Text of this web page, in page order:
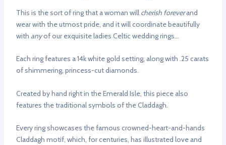
This is the sort of ring that a woman will cherish foreverand
wear with the utmost pride, and it will coordinate beautifully
with anyof our exquisite ladies Celtic wedding rings…
Each ring features a 14k white gold setting, along with .25 carats
of shimmering, princess-cut diamonds.
Created by hand right in the Emerald Isle, this piece also
features the traditional symbols of the Claddagh.
Every ring showcases the famous crowned-heart-and-hands
Claddagh motif, which, for centuries, has illustrated love and